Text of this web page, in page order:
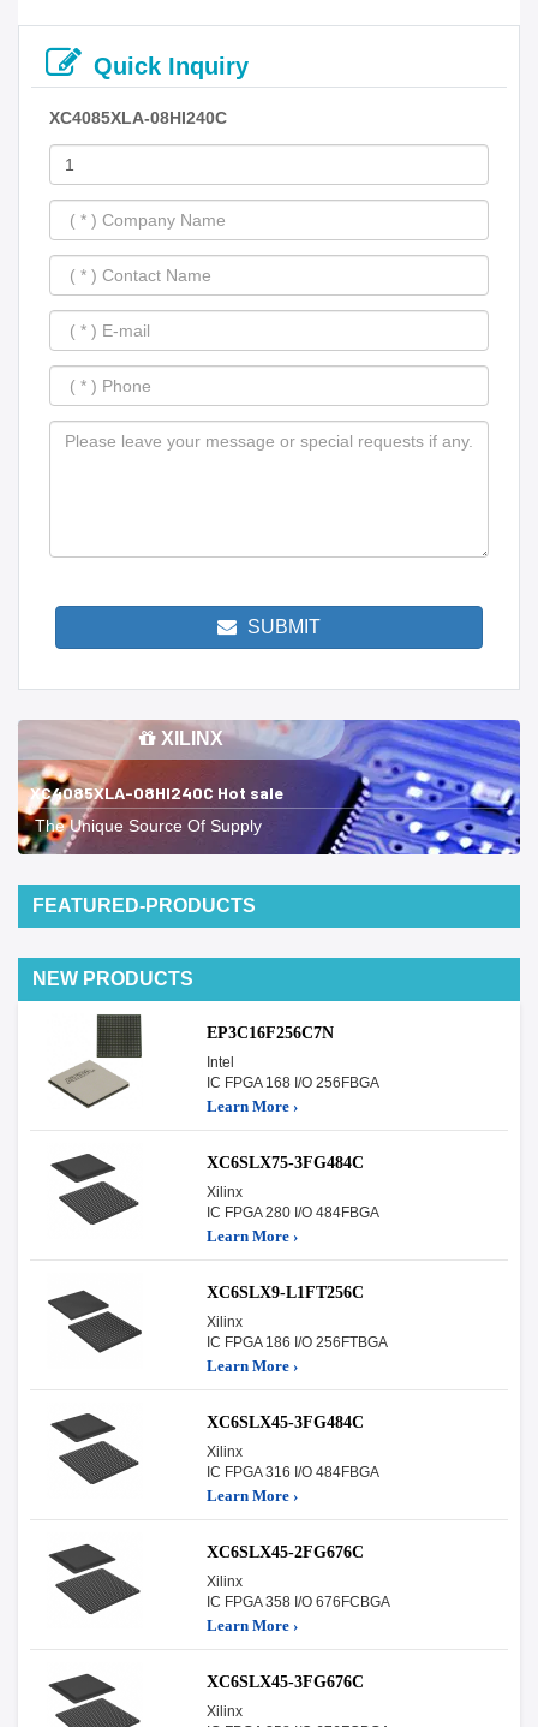
Quick Inquiry
XC4085XLA-08HI240C
SUBMIT
XILINX
XC4085XLA-08HI240C Hot sale
The Unique Source Of Supply
FEATURED-PRODUCTS
NEW PRODUCTS
EP3C16F256C7N
Intel
IC FPGA 168 I/O 256FBGA
Learn More ›
XC6SLX75-3FG484C
Xilinx
IC FPGA 280 I/O 484FBGA
Learn More ›
XC6SLX9-L1FT256C
Xilinx
IC FPGA 186 I/O 256FTBGA
Learn More ›
XC6SLX45-3FG484C
Xilinx
IC FPGA 316 I/O 484FBGA
Learn More ›
XC6SLX45-2FG676C
Xilinx
IC FPGA 358 I/O 676FCBGA
Learn More ›
XC6SLX45-3FG676C
Xilinx